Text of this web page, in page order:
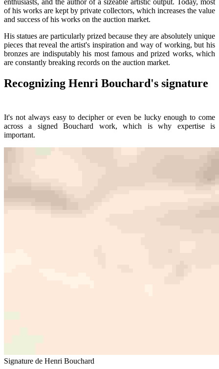
of his works are kept by private collectors, which increases the value
and success of his works on the auction market.
His statues are particularly prized because they are absolutely unique
pieces that reveal the artist's inspiration and way of working, but his
bronzes are indisputably his most famous and prized works, which
are constantly breaking records on the auction market.
Recognizing Henri Bouchard's signature
It's not always easy to decipher or even be lucky enough to come
across a signed Bouchard work, which is why expertise is
important.
Signature de Henri Bouchard